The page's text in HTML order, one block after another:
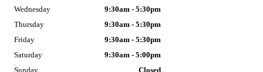
Wednesday
9:30am - 5:30pm
Thursday
9:30am - 5:30pm
Friday
9:30am - 5:30pm
Saturday
9:30am - 5:00pm
Sunday
Closed